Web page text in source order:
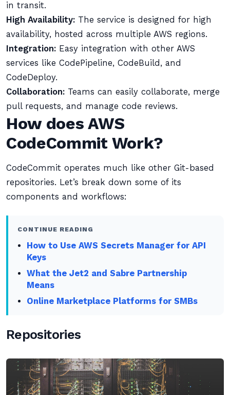
in transit.
High Availability: The service is designed for high
availability, hosted across multiple AWS regions.
Integration: Easy integration with other AWS
services like CodePipeline, CodeBuild, and
CodeDeploy.
Collaboration: Teams can easily collaborate, merge
pull requests, and manage code reviews.
How does AWS
CodeCommit Work?
CodeCommit operates much like other Git-based
repositories. Let’s break down some of its
components and workflows:
CONTINUE READING
How to Use AWS Secrets Manager for API
Keys
What the Jet2 and Sabre Partnership
Means
Online Marketplace Platforms for SMBs
Repositories